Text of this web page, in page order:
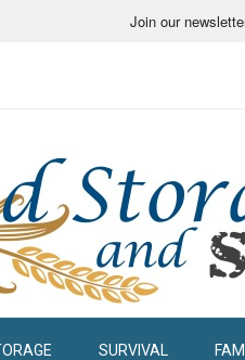
Join our
SURVIVAL